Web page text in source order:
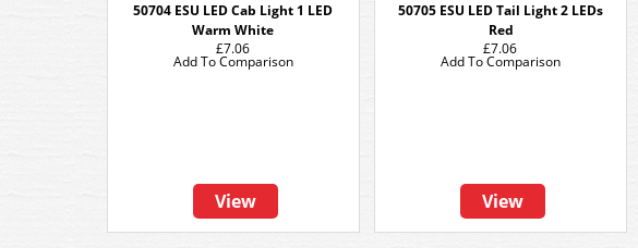
50704 ESU LED Cab Light 1 LED
Warm White
£7.06
View
Add To Comparison
50705 ESU LED Tail Light 2 LEDs
Red
£7.06
View
Add To Comparison